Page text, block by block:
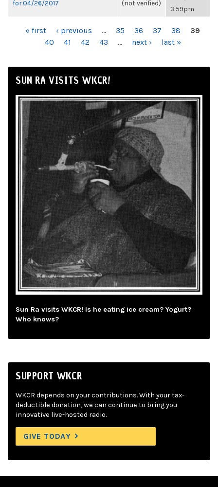
for 04/26/2017
(not verified)
3:59pm
PAGES« first ‹ previous … 35 36 37 38
39
40
41 42 43 … next › last »
SUN RA VISITS WKCR!
Sun Ra visits WKCR! Is he eating ice cream? Yogurt?
Who knows?
SUPPORT WKCR
WKCR depends on your contributions. With your tax-
deductible donation, we can continue to bring you
innovative live-hosted radio.
GIVE TODAY